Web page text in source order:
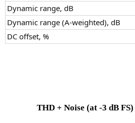
Dynamic range, dB
Dynamic range (A-weighted), dB
DC offset, %
THD + Noise (at -3 dB FS)